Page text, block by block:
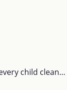
child clean…